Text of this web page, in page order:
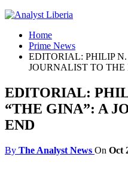
Home
Prime News
EDITORIAL: PHILIP N.
JOURNALIST TO THE
EDITORIAL:
“THE GINA”: A
END
By The Analyst News On Oct